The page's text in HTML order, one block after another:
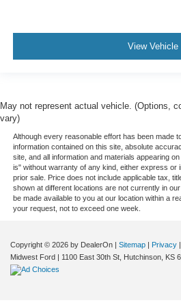
Speed-Sensitive Wipers
Variably intermittent wipers
View Vehicle
May not represent actual vehicle. (Options,
vary)
Although every reasonable effort has been made
information contained on this site, absolute
site, and all information and materials appearing
is" without warranty of any kind, either express or
prior sale. Price does not include applicable tax,
shown at different locations are not currently in
be made available to you at our location within a
your request, not to exceed one week.
Copyright © 2026 by DealerOn | Sitemap | Privacy |
Midwest Ford | 1100 East 30th St, Hutchinson, KS